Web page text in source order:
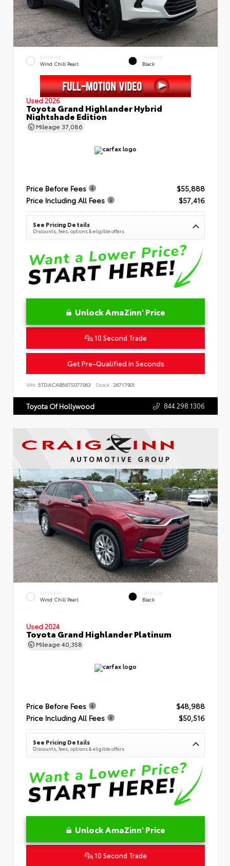
EXTERIOR
Wind Chill Pearl
INTERIOR
Black
Used 2026
Toyota Grand Highlander Hybrid
Nightshade Edition
Mileage 37,086
Price Before Fees
$55,888
Price Including All Fees
$57,416
See Pricing Details
Discounts, fees, options & eligible offers
Unlock AmaZinn' Price
10 Second Trade
Get Pre-Qualified in Seconds
VIN: 5TDACAB56TS077063 Stock: 26717901
Toyota Of Hollywood 844.298.1306
EXTERIOR
Wind Chill Pearl
INTERIOR
Black
Used 2024
Toyota Grand Highlander Platinum
Mileage 40,358
Price Before Fees
$48,988
Price Including All Fees
$50,516
See Pricing Details
Discounts, fees, options & eligible offers
Unlock AmaZinn' Price
10 Second Trade